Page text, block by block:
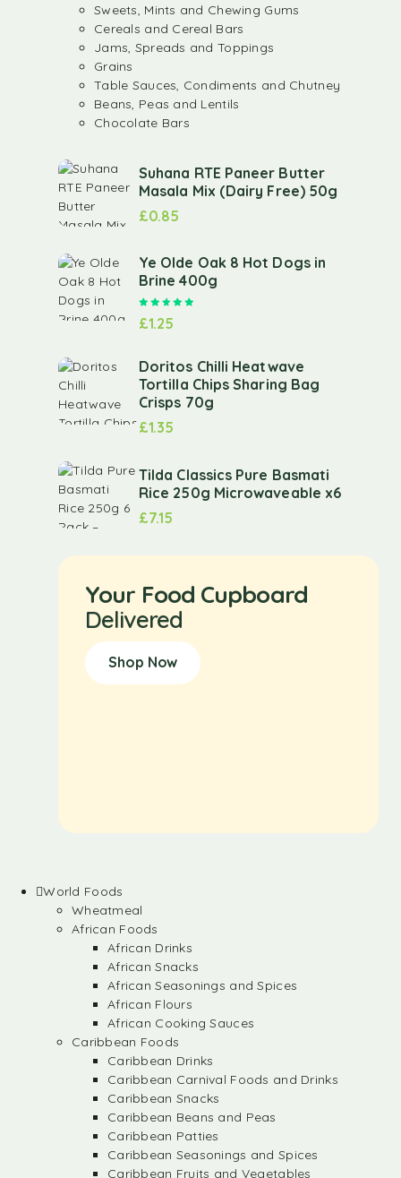
Sweets, Mints and Chewing Gums
Cereals and Cereal Bars
Jams, Spreads and Toppings
Grains
Table Sauces, Condiments and Chutney
Beans, Peas and Lentils
Chocolate Bars
Suhana RTE Paneer Butter
Masala Mix (Dairy Free) 50g
£0.85
Ye Olde Oak 8 Hot Dogs in
Brine 400g
£1.25
Doritos Chilli Heatwave
Tortilla Chips Sharing Bag
Crisps 70g
£1.35
Tilda Classics Pure Basmati
Rice 250g Microwaveable x6
£7.15
Your Food Cupboard
Delivered
Shop Now
World Foods
Wheatmeal
African Foods
African Drinks
African Snacks
African Seasonings and Spices
African Flours
African Cooking Sauces
Caribbean Foods
Caribbean Drinks
Caribbean Carnival Foods and Drinks
Caribbean Snacks
Caribbean Beans and Peas
Caribbean Patties
Caribbean Seasonings and Spices
Caribbean Fruits and Vegetables